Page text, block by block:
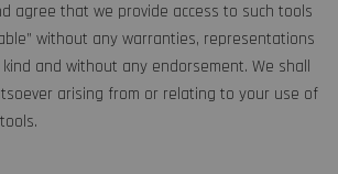
agree that we provide access to such tools
without any warranties, representations
and without any endorsement. We shall
arising from or relating to your use of